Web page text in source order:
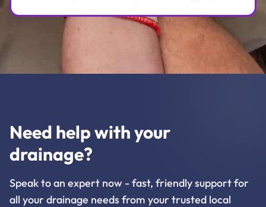
Need help with your
drainage?
Speak to an expert now - fast, friendly support for
all your drainage needs from your trusted local